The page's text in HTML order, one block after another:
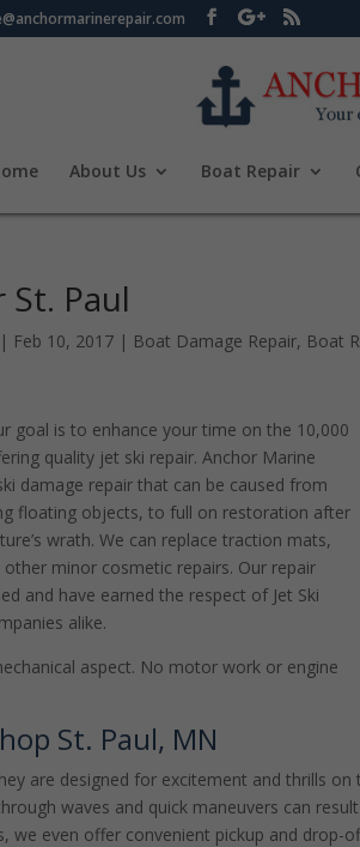
About Us Boat Repair
St. Paul
| Feb 10, 2017 | Boat Damage Repair, Boat
goal is to enhance your time on the 10,000
quality jet ski repair. Anchor Marine
damage repair that can be caused from
floating objects, to full on restoration after
wrath. We can replace traction mats,
minor cosmetic repairs. Our repair
and have earned the respect of Jet Ski
alike.
aspect. No motor work or engine
St. Paul, MN
are designed for excitement and thrills
waves and quick maneuvers can
we even offer convenient pickup and drop-